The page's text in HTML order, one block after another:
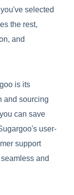
selected
the rest,
and
is its
and sourcing
can save
user-
support
and